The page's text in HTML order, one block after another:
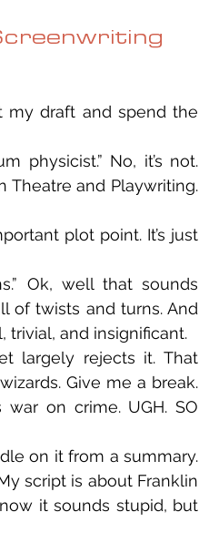
my draft and spend the
physicist.” No, it’s not.
Theatre and Playwriting.
plot point. It’s just
Ok, well that sounds
of twists and turns. And
and insignificant.
largely rejects it. That
Give me a break.
on crime. UGH. SO
on it from a summary.
script is about Franklin
it sounds stupid, but